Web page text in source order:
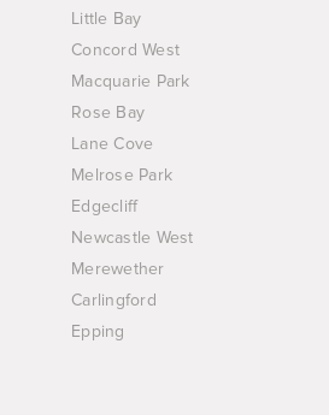
Little Bay
Concord West
Macquarie Park
Rose Bay
Lane Cove
Melrose Park
Edgecliff
Newcastle West
Merewether
Carlingford
Epping